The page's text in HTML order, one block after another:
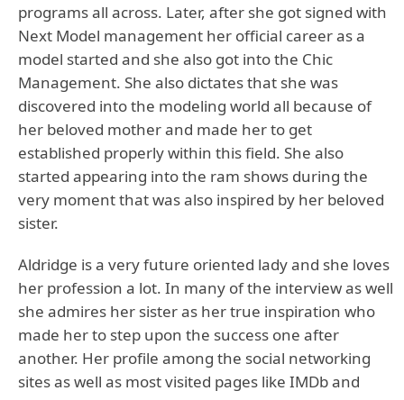
programs all across. Later, after she got signed with
Next Model management her official career as a
model started and she also got into the Chic
Management. She also dictates that she was
discovered into the modeling world all because of
her beloved mother and made her to get
established properly within this field. She also
started appearing into the ram shows during the
very moment that was also inspired by her beloved
sister.
Aldridge is a very future oriented lady and she loves
her profession a lot. In many of the interview as well
she admires her sister as her true inspiration who
made her to step upon the success one after
another. Her profile among the social networking
sites as well as most visited pages like IMDb and